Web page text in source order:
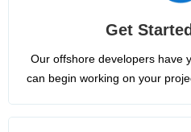
Get
Our offshore developers have
can begin working on your